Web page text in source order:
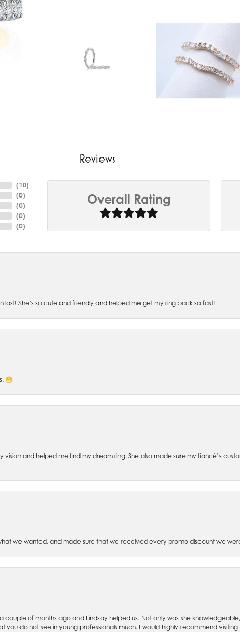
Reviews
(10)
(0)
(0)
(0)
(0)
Overall Rating
last! She’s so cute and friendly and helped me get my ring back so fast!
😁
vision and helped me find my dream ring. She also made sure my fiancé’s
we wanted, and made sure that we received every promo discount we
couple of months ago and Lindsay helped us. Not only was she
you do not see in young professionals much. I would highly recommend